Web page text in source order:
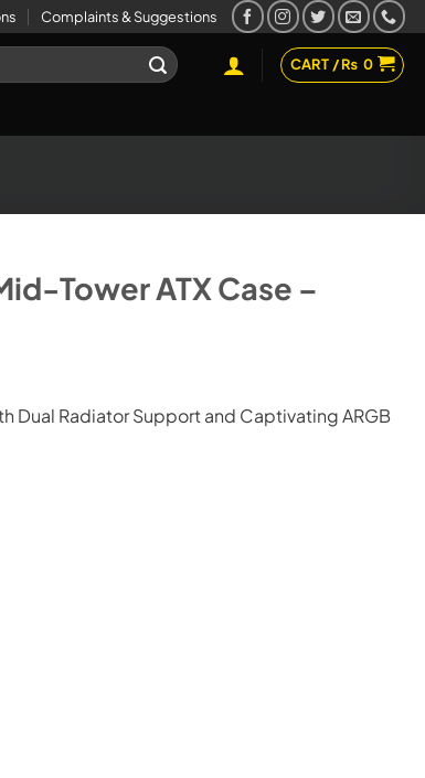
Complaints & Suggestions
CART /₨ 0
Tower ATX Case –
Dual Radiator Support and Captivating ARGB